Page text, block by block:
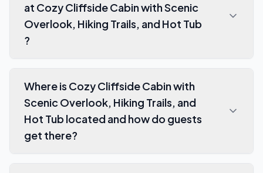
at Cozy Cliffside Cabin with Scenic
Overlook, Hiking Trails, and Hot Tub
?
Where is Cozy Cliffside Cabin with
Scenic Overlook, Hiking Trails, and
Hot Tub located and how do guests
get there?